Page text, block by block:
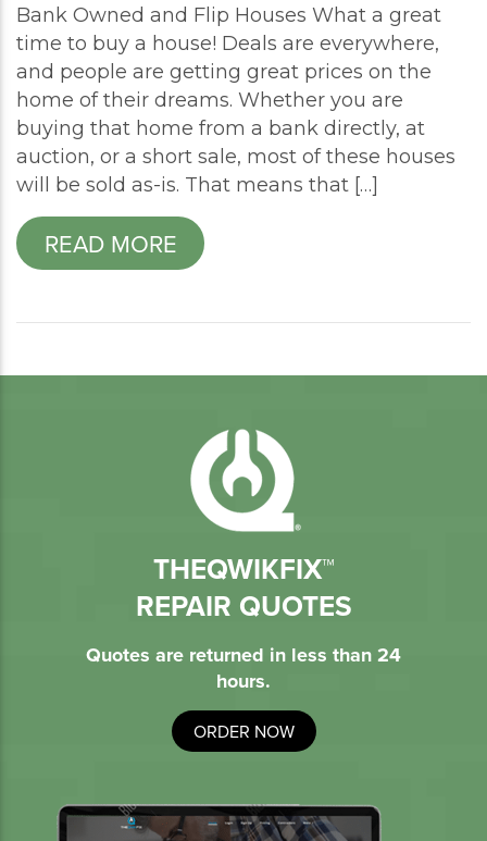
Bank Owned and Flip Houses What a great
time to buy a house! Deals are everywhere,
and people are getting great prices on the
home of their dreams. Whether you are
buying that home from a bank directly, at
auction, or a short sale, most of these houses
will be sold as-is. That means that […]
READ MORE
THEQWIKFIX™
REPAIR QUOTES
Quotes are returned in less than 24
hours.
ORDER NOW